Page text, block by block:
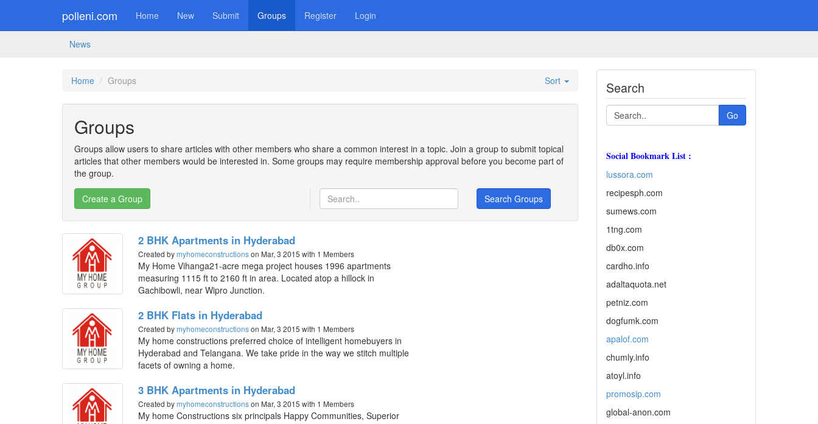
polleni.com Home New Submit Groups Register Login
News
Home Groups Sort
Groups
Groups allow users to share articles with other members who share a common interest in a topic. Join a group to submit topical
articles that other members would be interested in. Some groups may require membership approval before you become part of
the group.
Search Groups
2 BHK Apartments in Hyderabad
Created bymyhomeconstructionson Mar, 3 2015 with 1 Members
My Home Vihanga21-acre mega project houses 1996 apartments
measuring 1115 ft to 2160 ft in area. Located atop a hillock in
Gachibowli, near Wipro Junction.
2 BHK Flats in Hyderabad
Created bymyhomeconstructionson Mar, 3 2015 with 1 Members
My home constructions preferred choice of intelligent homebuyers in
Hyderabad and Telangana. We take pride in the way we stitch multiple
facets of owning a home.
3 BHK Apartments in Hyderabad
Created bymyhomeconstructionson Mar, 3 2015 with 1 Members
My home Constructions six principals Happy Communities, Superior
Search
Go
Social Bookmark List :
lussora.com
recipesph.com
sumews.com
1tng.com
db0x.com
cardho.info
adaltaquota.net
petniz.com
dogfumk.com
apalof.com
chumly.info
atoyl.info
promosip.com
global-anon.com